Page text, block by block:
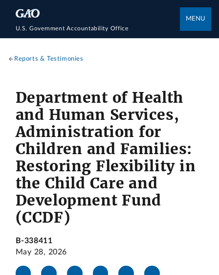
U.S. Government Accountability Office
MENU
Reports & Testimonies
Department of Health
and Human Services,
Administration for
Children and Families:
Restoring Flexibility in
the Child Care and
Development Fund
(CCDF)
B-338411
May 28, 2026